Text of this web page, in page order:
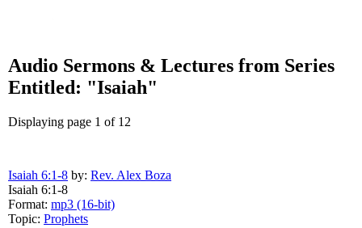
Audio Sermons & Lectures from Series
Entitled: "Isaiah"
Displaying page 1 of 12
Isaiah 6:1-8 by: Rev. Alex Boza
Isaiah 6:1-8
Format: mp3 (16-bit)
Topic: Prophets